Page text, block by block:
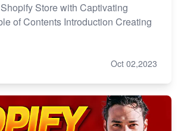
Store with Captivating
of Contents Introduction Creating
Oct 02,2023